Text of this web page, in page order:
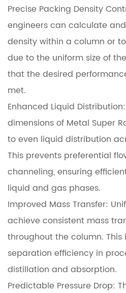
Precise Packing Density
engineers can calculate
density within a column or
due to the uniform size of
that the desired
met.
Enhanced Liquid
dimensions of Metal Super
to even liquid distribution
This prevents preferential
channeling, ensuring
liquid and gas phases.
Improved Mass Transfer:
achieve consistent mass
throughout the column.
separation efficiency in
distillation and absorption.
Predictable Pressure Drop: